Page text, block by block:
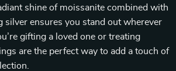
shine of moissanite combined with
silver ensures you stand out wherever
gifting a loved one or treating
are the perfect way to add a touch of